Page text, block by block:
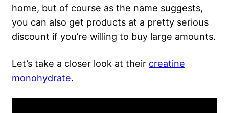
home, but of course as the name suggests,
you can also get products at a pretty serious
discount if you’re willing to buy large amounts.
Let’s take a closer look at their creatine
monohydrate.